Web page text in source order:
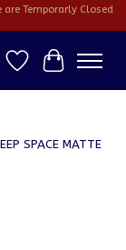
are Temporarly Closed
Wish ListCart
SPACE MATTE